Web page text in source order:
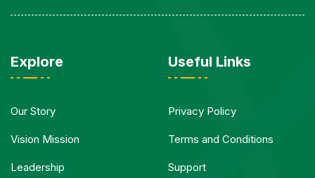
Explore
Our Story
Vision Mission
Leadership
Useful Links
Privacy Policy
Terms and Conditions
Support